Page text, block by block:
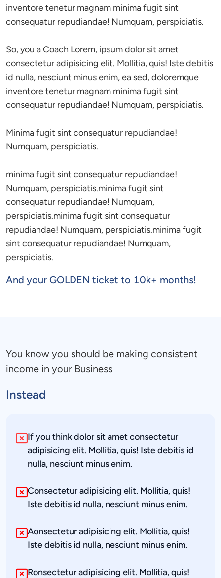
inventore tenetur magnam minima fugit sint
consequatur repudiandae! Numquam, perspiciatis.
So, you a Coach Lorem, ipsum dolor sit amet
consectetur adipisicing elit. Mollitia, quis! Iste debitis
id nulla, nesciunt minus enim, ea sed, doloremque
inventore tenetur magnam minima fugit sint
consequatur repudiandae! Numquam, perspiciatis.
Minima fugit sint consequatur repudiandae!
Numquam, perspiciatis.
minima fugit sint consequatur repudiandae!
Numquam, perspiciatis.minima fugit sint
consequatur repudiandae! Numquam,
perspiciatis.minima fugit sint consequatur
repudiandae! Numquam, perspiciatis.minima fugit
sint consequatur repudiandae! Numquam,
perspiciatis.
And your GOLDEN ticket to 10k+ months!
You know you should be making consistent
income in your Business
Instead
If you think dolor sit amet consectetur
adipisicing elit. Mollitia, quis! Iste debitis id
nulla, nesciunt minus enim.
Consectetur adipisicing elit. Mollitia, quis!
Iste debitis id nulla, nesciunt minus enim.
Aonsectetur adipisicing elit. Mollitia, quis!
Iste debitis id nulla, nesciunt minus enim.
Ronsectetur adipisicing elit. Mollitia, quis!